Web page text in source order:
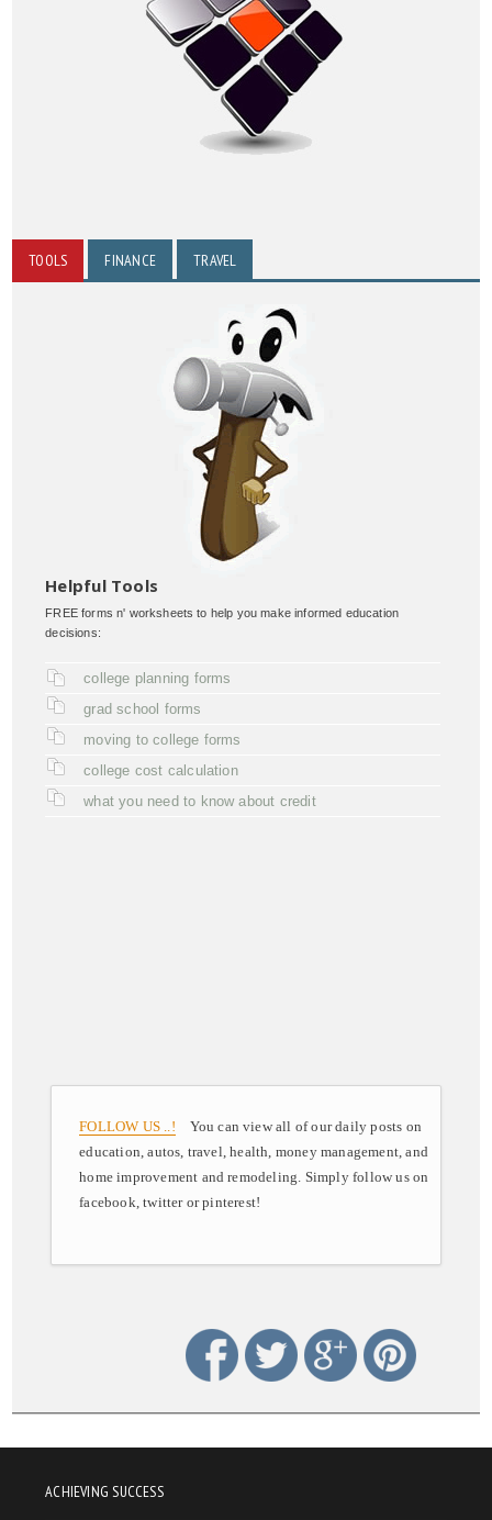
TOOLS FINANCE TRAVEL
Helpful Tools
FREE forms n' worksheets to help you make informed education
decisions:
college planning forms
grad school forms
moving to college forms
college cost calculation
what you need to know about credit
FOLLOW US ..! You can view all of our daily posts on
education, autos, travel, health, money management, and
home improvement and remodeling. Simply follow us on
facebook, twitter or pinterest!
ACHIEVING SUCCESS